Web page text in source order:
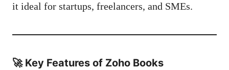
it ideal for startups, freelancers, and SMEs.
🚀 Key Features of Zoho Books